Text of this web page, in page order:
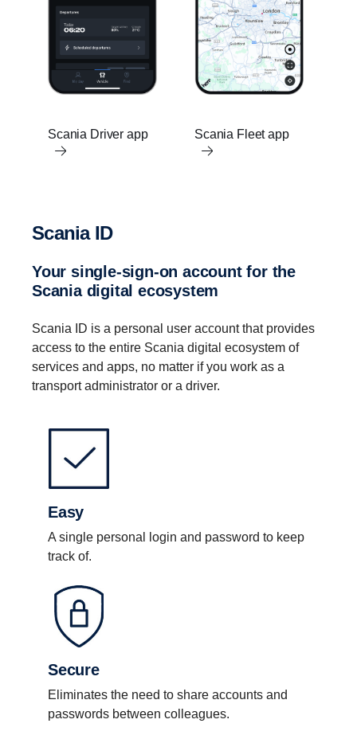
Scania Driver app Scania Fleet app
Scania ID
Your single-​sign-on account for the
Scania digital ecosystem
Scania ID is a personal user account that provides
access to the entire Scania digital ecosystem of
services and apps, no matter if you work as a
transport administrator or a driver.
Easy
A single personal login and password to keep
track of.
Secure
Eliminates the need to share accounts and
passwords between colleagues.